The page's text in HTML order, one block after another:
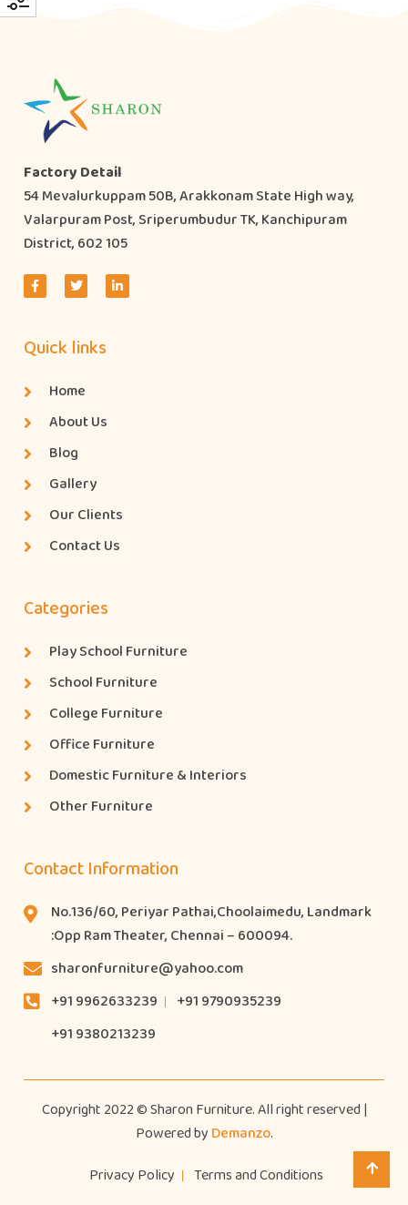
Factory Detail
54 Mevalurkuppam 50B, Arakkonam State High way,
Valarpuram Post, Sriperumbudur TK, Kanchipuram
District, 602 105
Quick links
Home
About Us
Blog
Gallery
Our Clients
Contact Us
Categories
Play School Furniture
School Furniture
College Furniture
Office Furniture
Domestic Furniture & Interiors
Other Furniture
Contact Information
No.136/60, Periyar Pathai,Choolaimedu, Landmark
:Opp Ram Theater, Chennai – 600094.
sharonfurniture@yahoo.com
+91 9962633239
+91 9790935239
+91 9380213239
Copyright 2022 © Sharon Furniture. All right reserved |
Powered by Demanzo.
Privacy Policy
Terms and Conditions